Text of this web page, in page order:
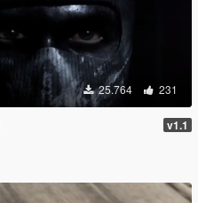
25.764 231
v1.1